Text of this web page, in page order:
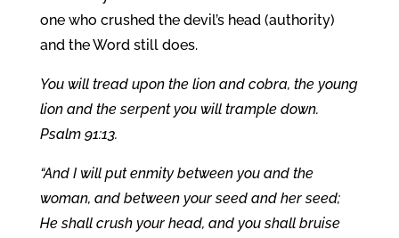
one who crushed the devil’s head (authority)
and the Word still does.
You will tread upon the lion and cobra, the young
lion and the serpent you will trample down.
Psalm 91:13.
“And I will put enmity between you and the
woman, and between your seed and her seed;
He shall crush your head, and you shall bruise